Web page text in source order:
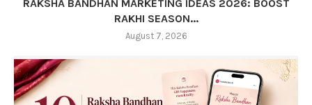
RAKSHA BANDHAN MARKETING IDEAS 2026: BOOST
RAKHI SEASON...
August 7, 2026